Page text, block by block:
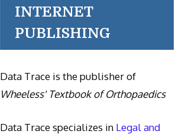
INTERNET
PUBLISHING
Data Trace is the publisher of
Wheeless' Textbook of Orthopaedics
Data Trace specializes in Legal and